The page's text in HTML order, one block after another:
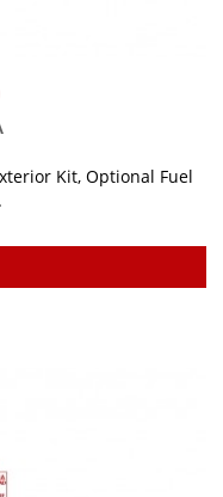
Kit, Optional Fuel